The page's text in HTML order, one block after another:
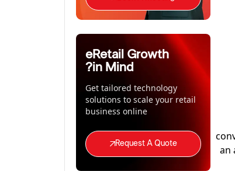
an
eRetail Growth
in Mind?
Get tailored technology
solutions to scale your retail
business online
Request A Quote